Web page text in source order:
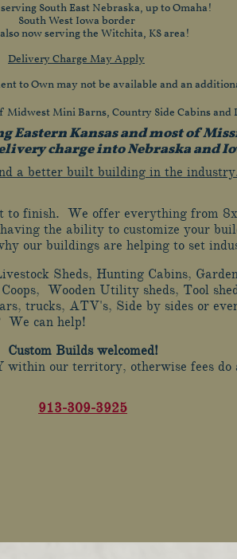
South East Nebraska, up to Omaha!
South West Iowa border
now serving the Witchita, KS area!
Delivery Charge May Apply
to Own may not be available and an
Midwest Mini Barns, Country Side Cabins
Eastern Kansas and most of
charge into Nebraska and
a better built building in the
to finish. We offer everything from
the ability to customize your
our buildings are helping to set
Sheds, Hunting Cabins,
Wooden Utility sheds, Tool
trucks, ATV's, Side by sides or
We can help!
Custom Builds welcomed!
our territory, otherwise fees do
913-309-3925